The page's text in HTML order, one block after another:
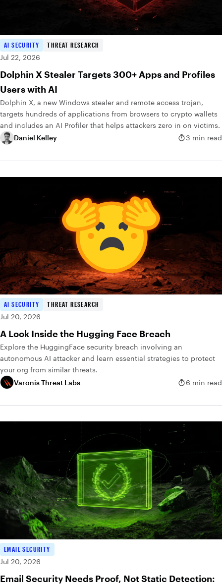
AI SECURITY
THREAT RESEARCH
Jul 22, 2026
Dolphin X Stealer Targets 300+ Apps and Profiles
Users with AI
Dolphin X, a new Windows stealer and remote access trojan,
targets hundreds of applications from browsers to crypto wallets
and includes an AI Profiler that helps attackers zero in on victims.
Daniel Kelley
3 min read
AI SECURITY
THREAT RESEARCH
Jul 20, 2026
A Look Inside the Hugging Face Breach
Explore the HuggingFace security breach involving an
autonomous AI attacker and learn essential strategies to protect
your org from similar threats.
Varonis Threat Labs
6 min read
EMAIL SECURITY
Jul 20, 2026
Email Security Needs Proof, Not Static Detection: